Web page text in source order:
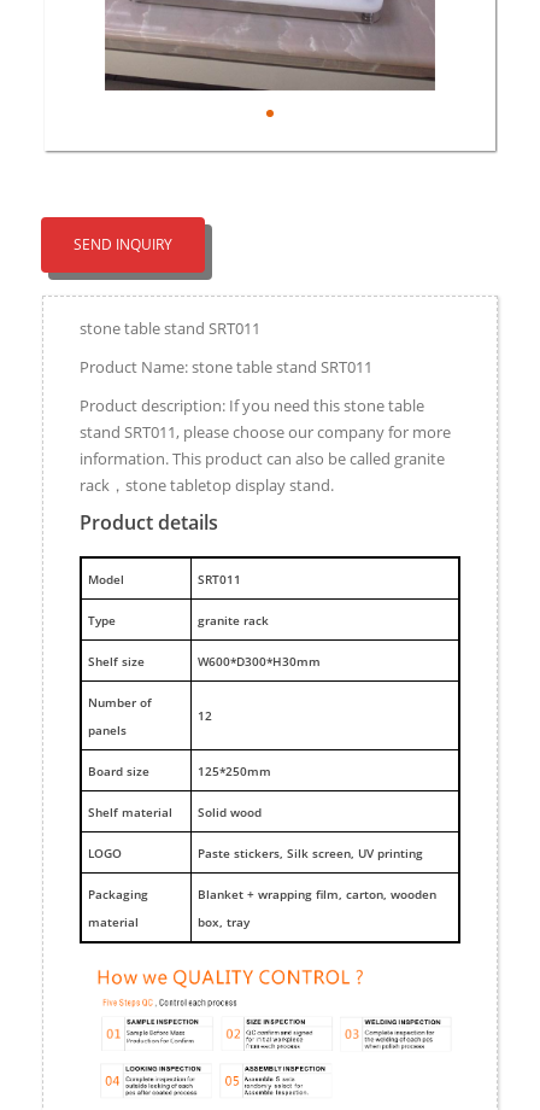
SEND INQUIRY
stone table stand SRT011
Product Name: stone table stand SRT011
Product description: If you need this stone table
stand SRT011, please choose our company for more
information. This product can also be called granite
rack，stone tabletop display stand.
Product details
Model SRT011
Type granite rack
Shelf size W600*D300*H30mm
Number of
panels
12
Board size 125*250mm
Shelf material Solid wood
LOGO Paste stickers, Silk screen, UV printing
Packaging
material
Blanket + wrapping film, carton, wooden
box, tray